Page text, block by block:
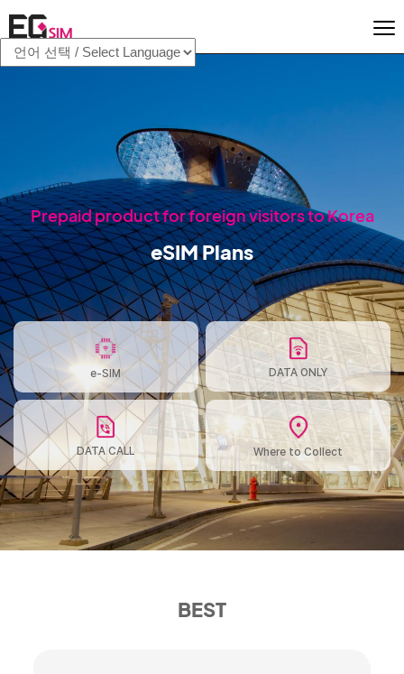
Prepaid product for foreign visitors to Korea
eSIM Plans
e-SIM DATA ONLY
DATA CALL Where to Collect
BEST